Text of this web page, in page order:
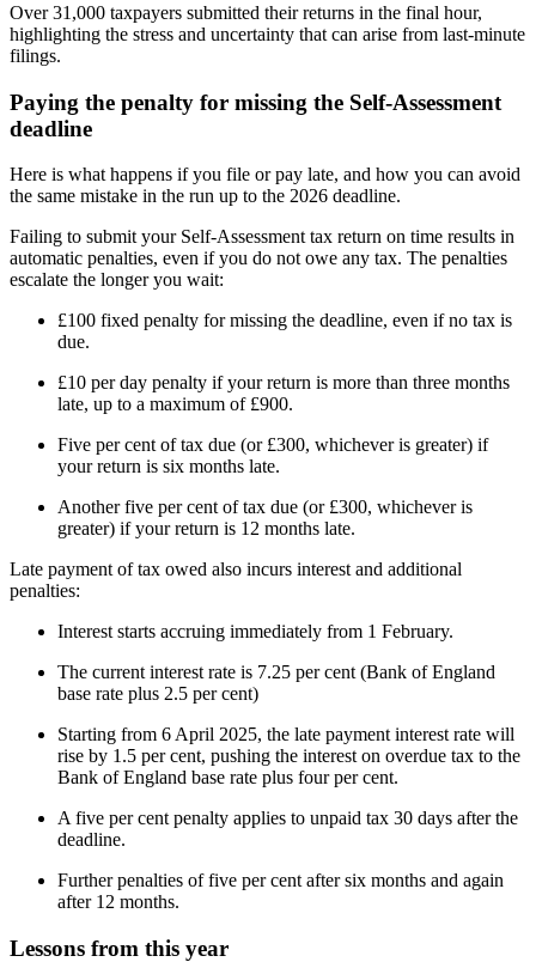
Over 31,000 taxpayers submitted their returns in the final hour,
highlighting the stress and uncertainty that can arise from last-minute
filings.
Paying the penalty for missing the Self-Assessment
deadline
Here is what happens if you file or pay late, and how you can avoid
the same mistake in the run up to the 2026 deadline.
Failing to submit your Self-Assessment tax return on time results in
automatic penalties, even if you do not owe any tax. The penalties
escalate the longer you wait:
£100 fixed penalty for missing the deadline, even if no tax is
due.
£10 per day penalty if your return is more than three months
late, up to a maximum of £900.
Five per cent of tax due (or £300, whichever is greater) if
your return is six months late.
Another five per cent of tax due (or £300, whichever is
greater) if your return is 12 months late.
Late payment of tax owed also incurs interest and additional
penalties:
Interest starts accruing immediately from 1 February.
The current interest rate is 7.25 per cent (Bank of England
base rate plus 2.5 per cent)
Starting from 6 April 2025, the late payment interest rate will
rise by 1.5 per cent, pushing the interest on overdue tax to the
Bank of England base rate plus four per cent.
A five per cent penalty applies to unpaid tax 30 days after the
deadline.
Further penalties of five per cent after six months and again
after 12 months.
Lessons from this year